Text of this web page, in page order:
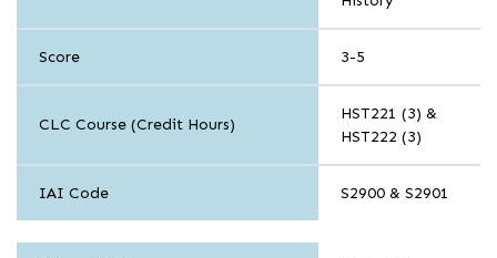
Science
Score 3-5
CLC Course (Credit Hours)
HST221 (3) &
HST222 (3)
IAI Code S2900 & S2901